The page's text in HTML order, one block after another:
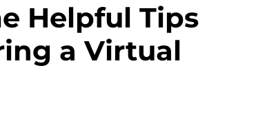
Helpful Tips
a Virtual